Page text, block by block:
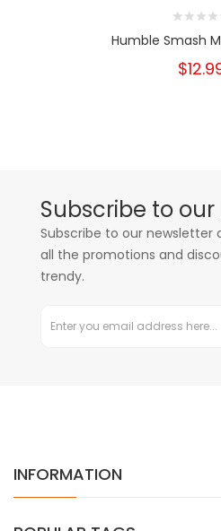
Humble Smash
Subscribe to
Subscribe to our newsletter
all the promotions and
trendy.
INFORMATION